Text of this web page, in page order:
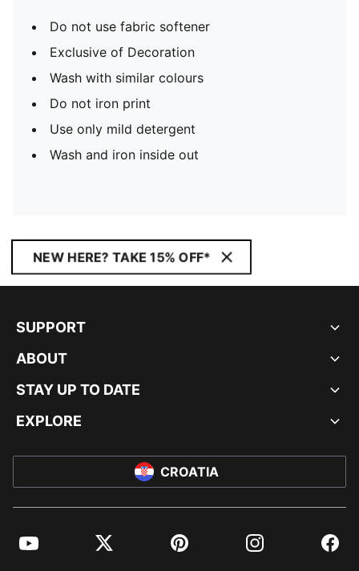
Do not use fabric softener
Exclusive of Decoration
Wash with similar colours
Do not iron print
Use only mild detergent
Wash and iron inside out
NEW HERE? TAKE 15% OFF*
SUPPORT
ABOUT
STAY UP TO DATE
EXPLORE
CROATIA
YouTube Twitter Pinterest Instagram